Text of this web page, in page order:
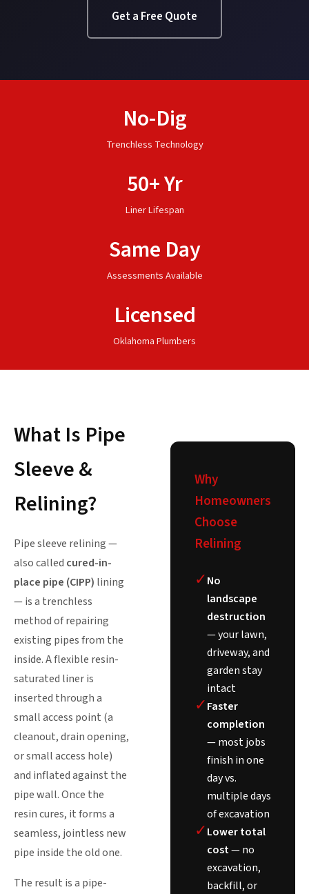
Get a Free Quote
No-Dig
Trenchless Technology
50+ Yr
Liner Lifespan
Same Day
Assessments Available
Licensed
Oklahoma Plumbers
What Is Pipe
Sleeve &
Relining?
Pipe sleeve relining —
also called cured-in-
place pipe (CIPP) lining
— is a trenchless
method of repairing
existing pipes from the
inside. A flexible resin-
saturated liner is
inserted through a
small access point (a
cleanout, drain opening,
or small access hole)
and inflated against the
pipe wall. Once the
resin cures, it forms a
seamless, jointless new
pipe inside the old one.
The result is a pipe-
Why
Homeowners
Choose
Relining
✓No
landscape
destruction
— your lawn,
driveway, and
garden stay
intact
✓Faster
completion
— most jobs
finish in one
day vs.
multiple days
of excavation
✓Lower total
cost— no
excavation,
backfill, or